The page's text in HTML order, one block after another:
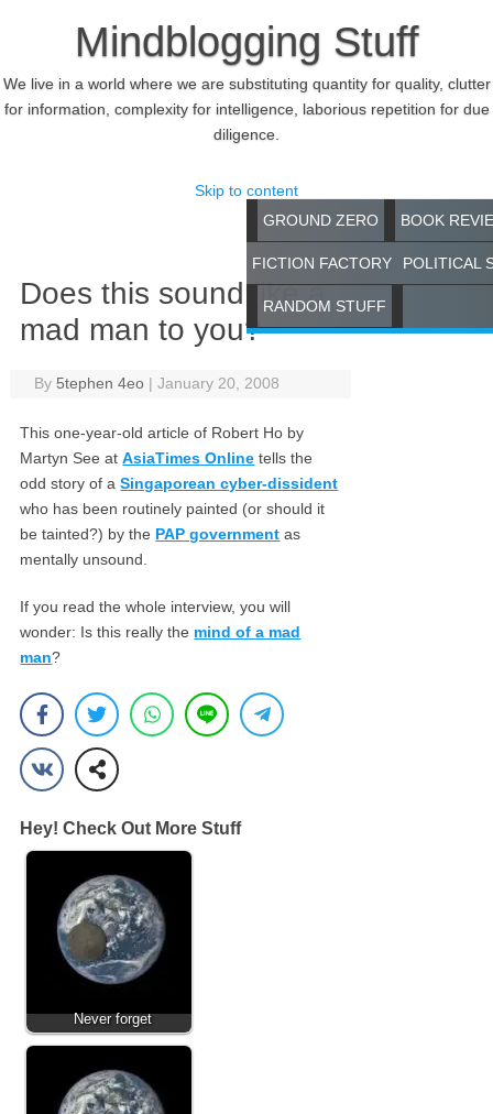
Mindblogging Stuff
We live in a world where we are substituting quantity for quality, clutter
for information, complexity for intelligence, laborious repetition for due
diligence.
Skip to content
GROUND ZERO
BOOK
FICTION FACTORY POLITICAL
RANDOM STUFF
Does this sound like a
mad man to you?
By 5tephen 4eo | January 20, 2008
This one-year-old article of Robert Ho by
Martyn See atAsiaTimes Online tells the
odd story of aSingaporean cyber-dissident
who has been routinely painted (or should it
be tainted?) by the PAP government as
mentally unsound.
If you read the whole interview, you will
wonder: Is this really the mind of a mad
man?
Hey! Check Out More Stuff
Never forget